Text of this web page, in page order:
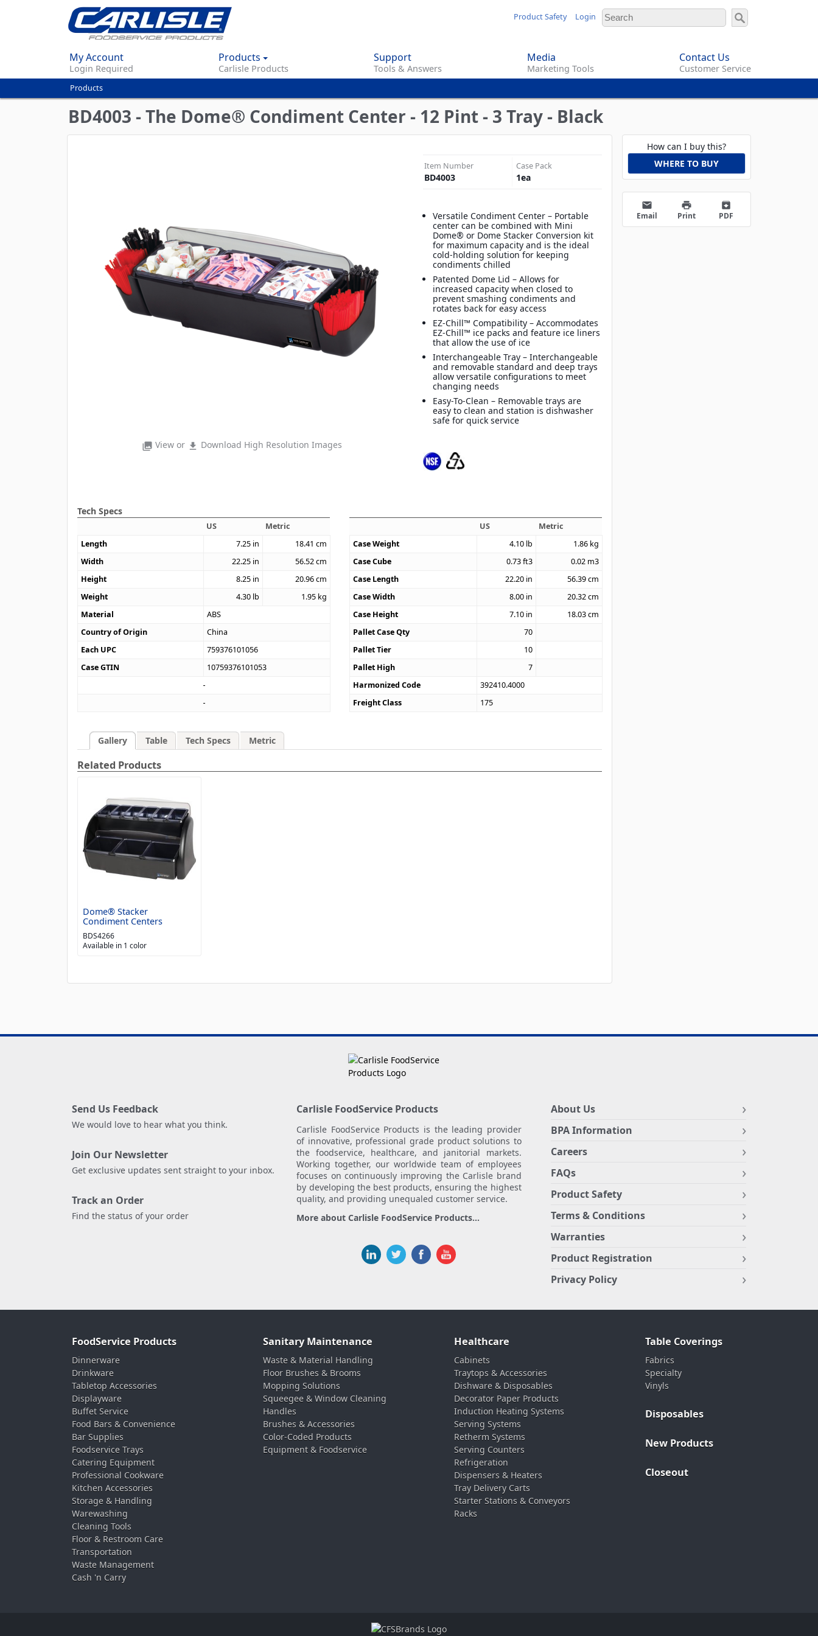
content
Product Safety Login
My Account
Login Required
Products
Carlisle Products
Support
Tools & Answers
Media
Marketing Tools
Contact Us
Customer Service
You
are
here
Products
BD4003 - The Dome® Condiment Center - 12 Pint - 3 Tray - Black
photo_library View or file_download Download High Resolution Images
Item Number
BD4003
Case Pack
1ea
Versatile Condiment Center – Portable
center can be combined with Mini
Dome® or Dome Stacker Conversion kit
for maximum capacity and is the ideal
cold-holding solution for keeping
condiments chilled
Patented Dome Lid – Allows for
increased capacity when closed to
prevent smashing condiments and
rotates back for easy access
EZ-Chill™ Compatibility – Accommodates
EZ-Chill™ ice packs and feature ice liners
that allow the use of ice
Interchangeable Tray – Interchangeable
and removable standard and deep trays
allow versatile configurations to meet
changing needs
Easy-To-Clean – Removable trays are
easy to clean and station is dishwasher
safe for quick service
Tech Specs
US
Metric
Length
7.25 in 18.41 cm
Width
22.25 in 56.52cm
Height
8.25 in 20.96cm
Weight
4.30 lb 1.95 kg
Material
ABS
Country of Origin
China
Each UPC
759376101056
Case GTIN
10759376101053
US
Metric
Case Weight
4.10 lb 1.86 kg
Case Cube
0.73ft3 0.02 m3
Case Length
22.20 in 56.39cm
Case Width
8.00 in 20.32cm
Case Height
7.10 in 18.03cm
Pallet Case Qty
70
Pallet Tier
10
Pallet High
7
Harmonized Code
392410.4000
Freight Class
175
Gallery Table Tech Specs Metric
Related Products
Dome® Stacker
Condiment Centers
BDS4266
Available in 1 color
How can I buy this?
WHERE TO BUY
email
Email
print
Print
archive
PDF
Send Us Feedback
We would love to hear what you think.
Join Our Newsletter
Get exclusive updates sent straight to your inbox.
Track an Order
Find the status of your order
Carlisle FoodService Products
Carlisle FoodService Products is the leading provider
of innovative, professional grade product solutions to
the foodservice, healthcare, and janitorial markets.
Working together, our worldwide team of employees
focuses on continuously improving the Carlisle brand
by developing the best products, ensuring the highest
quality, and providing unequaled customer service.
More about Carlisle FoodService Products...
About Us
BPA Information
Careers
FAQs
Product Safety
Terms & Conditions
Warranties
Product Registration
Privacy Policy
FoodService Products
Dinnerware
Drinkware
Tabletop Accessories
Displayware
Buffet Service
Food Bars & Convenience
Bar Supplies
Foodservice Trays
Catering Equipment
Professional Cookware
Kitchen Accessories
Storage & Handling
Warewashing
Cleaning Tools
Floor & Restroom Care
Transportation
Waste Management
Cash 'n Carry
Sanitary Maintenance
Waste & Material Handling
Floor Brushes & Brooms
Mopping Solutions
Squeegee & Window Cleaning
Handles
Brushes & Accessories
Color-Coded Products
Equipment & Foodservice
Healthcare
Cabinets
Traytops & Accessories
Dishware & Disposables
Decorator Paper Products
Induction Heating Systems
Serving Systems
Retherm Systems
Serving Counters
Refrigeration
Dispensers & Heaters
Tray Delivery Carts
Starter Stations & Conveyors
Racks
Table Coverings
Fabrics
Specialty
Vinyls
Disposables
New Products
Closeout